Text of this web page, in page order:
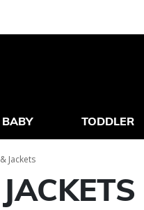
BABY TODDLER
Jackets